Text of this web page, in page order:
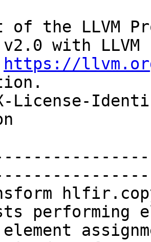
with LLVM
https://